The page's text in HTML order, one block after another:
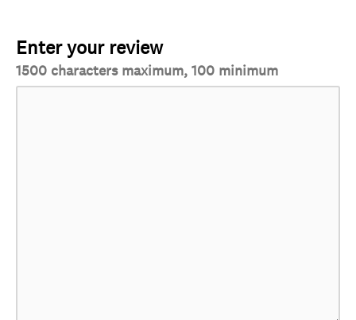
Enter your review
1500 characters maximum, 100 minimum